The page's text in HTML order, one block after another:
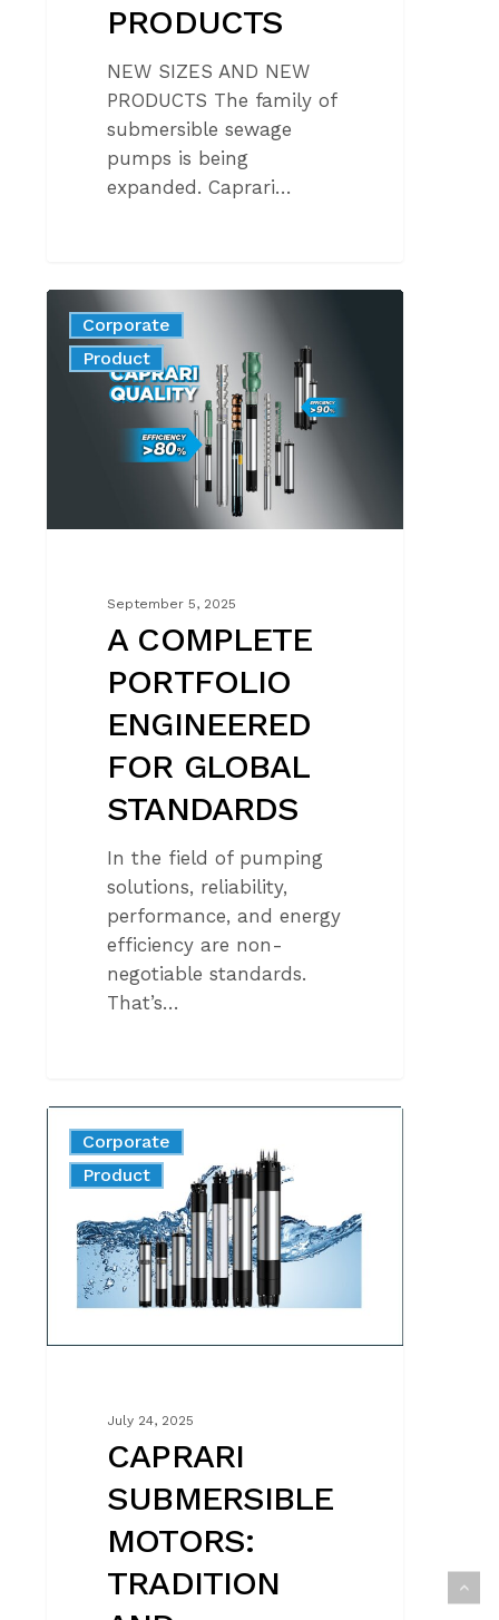
PRODUCTS
NEW SIZES AND NEW
PRODUCTS The family of
submersible sewage
pumps is being
expanded. Caprari…
COMPLETE
PORTFOLIO
ENGINEERED
Corporate
News
Product
September 5, 2025
A COMPLETE
PORTFOLIO
ENGINEERED
FOR GLOBAL
STANDARDS
In the field of pumping
solutions, reliability,
performance, and energy
efficiency are non-
negotiable standards.
That’s…
SUBMERSIBLE
MOTORS:
AND
INNOVATION
MADE
ITALY
Corporate
News
Product
July 24, 2025
CAPRARI
SUBMERSIBLE
MOTORS:
TRADITION